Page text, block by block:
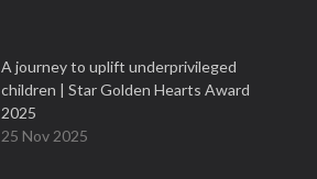
A journey to uplift underprivileged
children | Star Golden Hearts Award
2025
25 Nov 2025